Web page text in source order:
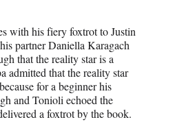
with his fiery foxtrot to Justin
partner Daniella Karagach
that the reality star is a
admitted that the reality star
for a beginner his
and Tonioli echoed the
a foxtrot by the book.